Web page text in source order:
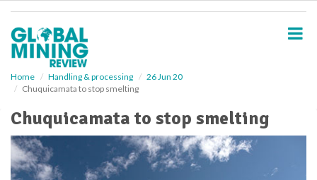
Home Handling & processing
26 Jun 20
Chuquicamata to stop smelting
Chuquicamata to stop smelting